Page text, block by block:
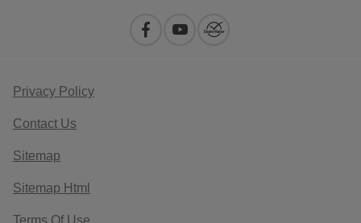
Privacy Policy
Contact Us
Sitemap
Sitemap Html
Terms Of Use